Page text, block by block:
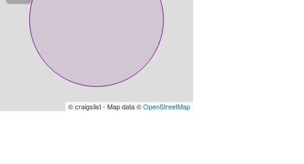
© craigslist - Map data ©OpenStreetMap